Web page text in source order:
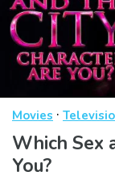
Movies ·
Which Sex
You?